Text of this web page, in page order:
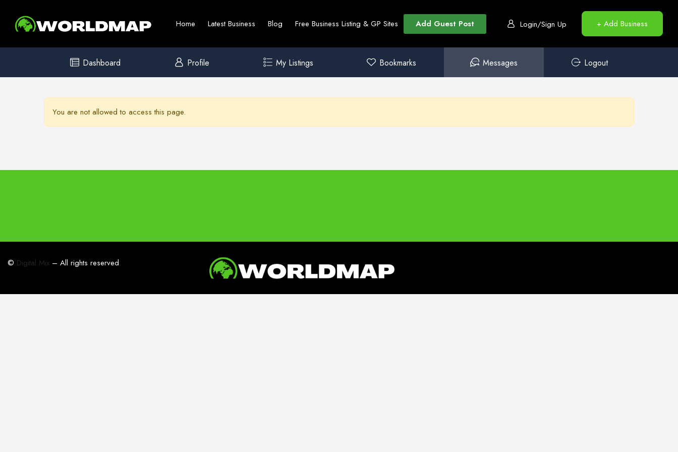
Home Latest Business Blog Free Business Listing & GP Sites Add Guest Post Login/Sign Up + Add Business
Dashboard Profile My Listings Bookmarks Messages Logout
You are not allowed to access this page.
© Digital Mix – All rights reserved